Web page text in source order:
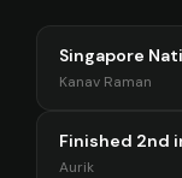
Singapore
Kanav Raman
Aurik